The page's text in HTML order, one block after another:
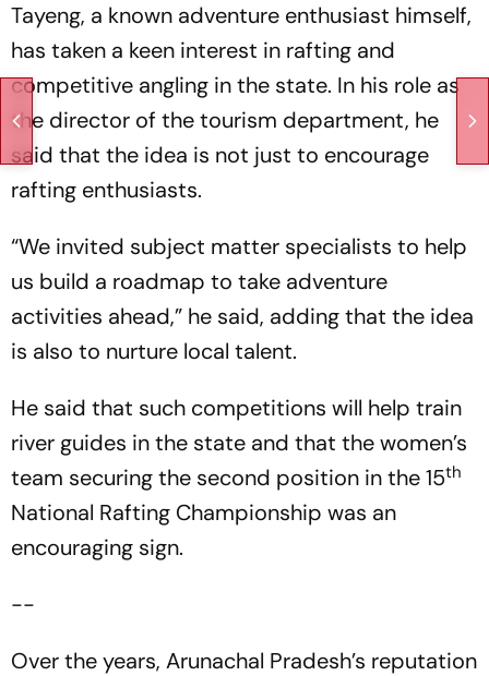
Tayeng, a known adventure enthusiast himself,
has taken a keen interest in rafting and
competitive angling in the state. In his role as
the director of the tourism department, he
said that the idea is not just to encourage
rafting enthusiasts.
“We invited subject matter specialists to help
us build a roadmap to take adventure
activities ahead,” he said, adding that the idea
is also to nurture local talent.
He said that such competitions will help train
river guides in the state and that the women’s
team securing the second position in the 15th
National Rafting Championship was an
encouraging sign.
--
Over the years, Arunachal Pradesh’s reputation